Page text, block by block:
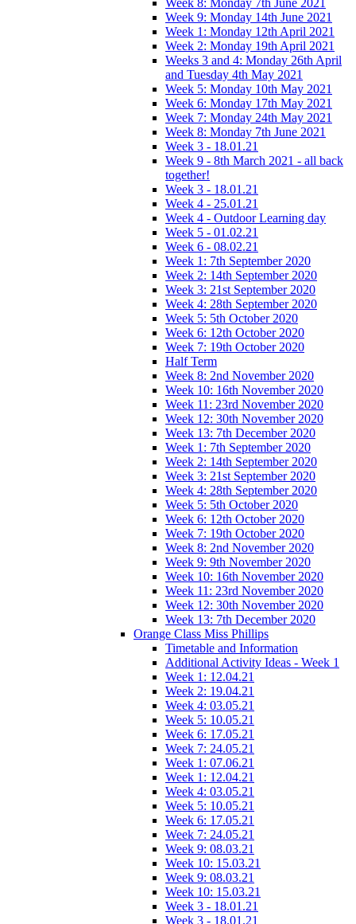
Week 9: Monday 14th June 2021
Week 1: Monday 12th April 2021
Week 2: Monday 19th April 2021
Weeks 3 and 4: Monday 26th April
and Tuesday 4th May 2021
Week 5: Monday 10th May 2021
Week 6: Monday 17th May 2021
Week 7: Monday 24th May 2021
Week 8: Monday 7th June 2021
Week 3 - 18.01.21
Week 9 - 8th March 2021 - all back
together!
Week 3 - 18.01.21
Week 4 - 25.01.21
Week 4 - Outdoor Learning day
Week 5 - 01.02.21
Week 6 - 08.02.21
Week 1: 7th September 2020
Week 2: 14th September 2020
Week 3: 21st September 2020
Week 4: 28th September 2020
Week 5: 5th October 2020
Week 6: 12th October 2020
Week 7: 19th October 2020
Half Term
Week 8: 2nd November 2020
Week 10: 16th November 2020
Week 11: 23rd November 2020
Week 12: 30th November 2020
Week 13: 7th December 2020
Week 1: 7th September 2020
Week 2: 14th September 2020
Week 3: 21st September 2020
Week 4: 28th September 2020
Week 5: 5th October 2020
Week 6: 12th October 2020
Week 7: 19th October 2020
Week 8: 2nd November 2020
Week 9: 9th November 2020
Week 10: 16th November 2020
Week 11: 23rd November 2020
Week 12: 30th November 2020
Week 13: 7th December 2020
Orange Class Miss Phillips
Timetable and Information
Additional Activity Ideas - Week 1
Week 1: 12.04.21
Week 2: 19.04.21
Week 4: 03.05.21
Week 5: 10.05.21
Week 6: 17.05.21
Week 7: 24.05.21
Week 1: 07.06.21
Week 1: 12.04.21
Week 4: 03.05.21
Week 5: 10.05.21
Week 6: 17.05.21
Week 7: 24.05.21
Week 9: 08.03.21
Week 10: 15.03.21
Week 9: 08.03.21
Week 10: 15.03.21
Week 3 - 18.01.21
Week 3 - 18.01.21